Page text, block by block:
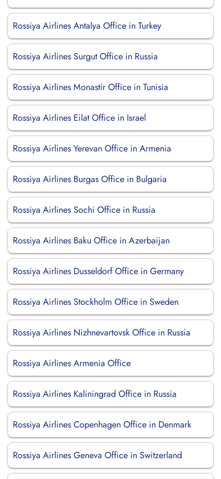
Rossiya Airlines Antalya Office in Turkey
Rossiya Airlines Surgut Office in Russia
Rossiya Airlines Monastir Office in Tunisia
Rossiya Airlines Eilat Office in Israel
Rossiya Airlines Yerevan Office in Armenia
Rossiya Airlines Burgas Office in Bulgaria
Rossiya Airlines Sochi Office in Russia
Rossiya Airlines Baku Office in Azerbaijan
Rossiya Airlines Dusseldorf Office in Germany
Rossiya Airlines Stockholm Office in Sweden
Rossiya Airlines Nizhnevartovsk Office in Russia
Rossiya Airlines Armenia Office
Rossiya Airlines Kaliningrad Office in Russia
Rossiya Airlines Copenhagen Office in Denmark
Rossiya Airlines Geneva Office in Switzerland